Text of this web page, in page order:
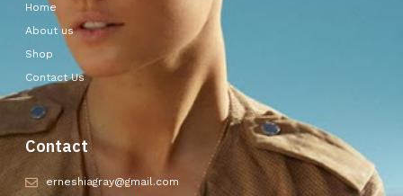
Home
About us
Shop
Contact Us
Contact
erneshiagray@gmail.com